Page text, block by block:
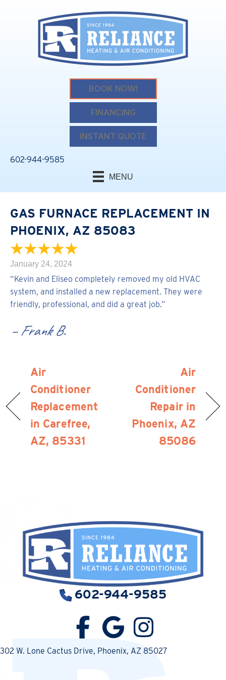
BOOK NOW!
FINANCING
INSTANT QUOTE
602-944-9585
MENU
GAS FURNACE REPLACEMENT IN
PHOENIX, AZ 85083
January 24, 2024
“Kevin and Eliseo completely removed my old HVAC
system, and installed a new replacement. They were
friendly, professional, and did a great job.”
– Frank B.
Air
Conditioner
Replacement
in Carefree,
AZ, 85331
Air
Conditioner
Repair in
Phoenix, AZ
85086
602-944-9585
302 W. Lone Cactus Drive, Phoenix, AZ 85027